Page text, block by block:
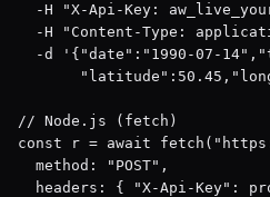
-H "X-Api-Key:
-H "Content-Type:
-d '{"date":"1990-07-
// Node.js (fetch)
const r = await
  method: "POST",
headers: { "X-Api-Key":